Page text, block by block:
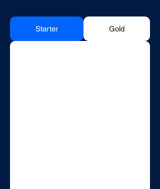
Starter Gold